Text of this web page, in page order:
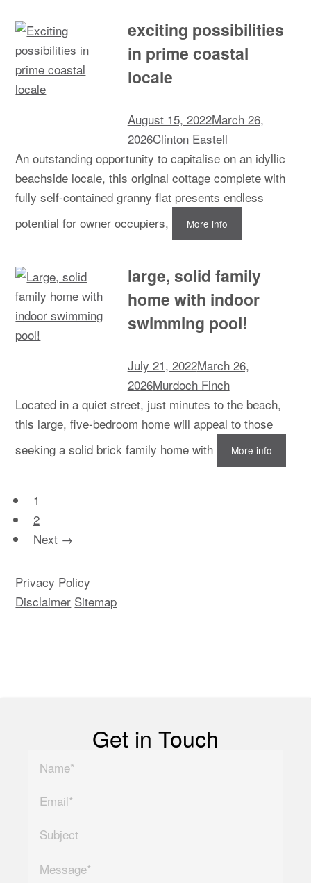
exciting possibilities
in prime coastal
locale
August 15, 2022March 26,
2026Clinton Eastell
An outstanding opportunity to capitalise on an idyllic
beachside locale, this original cottage complete with
fully self-contained granny flat presents endless
potential for owner occupiers,
More info
large, solid family
home with indoor
swimming pool!
July 21, 2022March 26,
2026Murdoch Finch
Located in a quiet street, just minutes to the beach,
this large, five-bedroom home will appeal to those
seeking a solid brick family home with
More info
1
2
Next →
Privacy Policy
Disclaimer Sitemap
Get in Touch